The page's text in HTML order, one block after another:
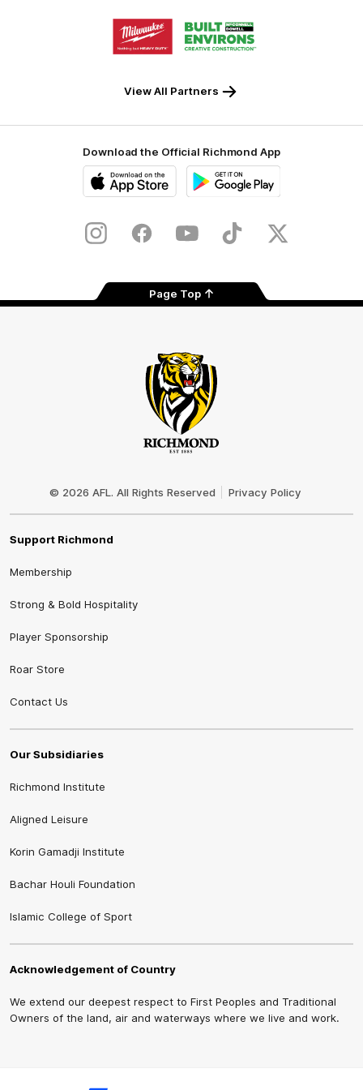
Logo
of
partner
Milwaukee
Logo
of
partner
View All Partners
Download the Official Richmond App
Store
InstagramFacebookYouTubeTikTok X
Page Top
© 2026 AFL. All Rights Reserved Privacy Policy
Support Richmond
Membership
Strong & Bold Hospitality
Player Sponsorship
Roar Store
Contact Us
Our Subsidiaries
Richmond Institute
Aligned Leisure
Korin Gamadji Institute
Bachar Houli Foundation
Islamic College of Sport
Acknowledgement of Country
We extend our deepest respect to First Peoples and Traditional
Owners of the land, air and waterways where we live and work.